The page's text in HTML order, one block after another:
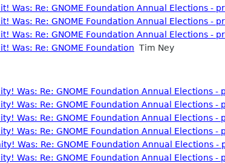
Was: Re: GNOME Foundation Annual Elections -
Was: Re: GNOME Foundation Annual Elections -
Was: Re: GNOME Foundation Annual Elections -
Was: Re: GNOME Foundation Tim Ney
Was: Re: GNOME Foundation Annual Elections -
Was: Re: GNOME Foundation Annual Elections -
Was: Re: GNOME Foundation Annual Elections -
Was: Re: GNOME Foundation Annual Elections -
Was: Re: GNOME Foundation Annual Elections -
Was: Re: GNOME Foundation Annual Elections -